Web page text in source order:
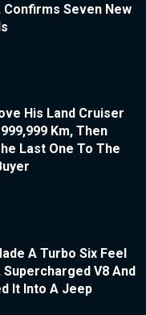
Confirms Seven New
His Land Cruiser
Km, Then
Last One To The
A Turbo Six Feel
Supercharged V8 And
It Into A Jeep